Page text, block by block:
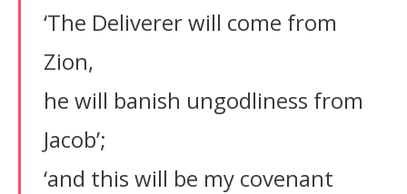
‘The Deliverer will come from
Zion,
he will banish ungodliness from
Jacob’;
‘and this will be my covenant